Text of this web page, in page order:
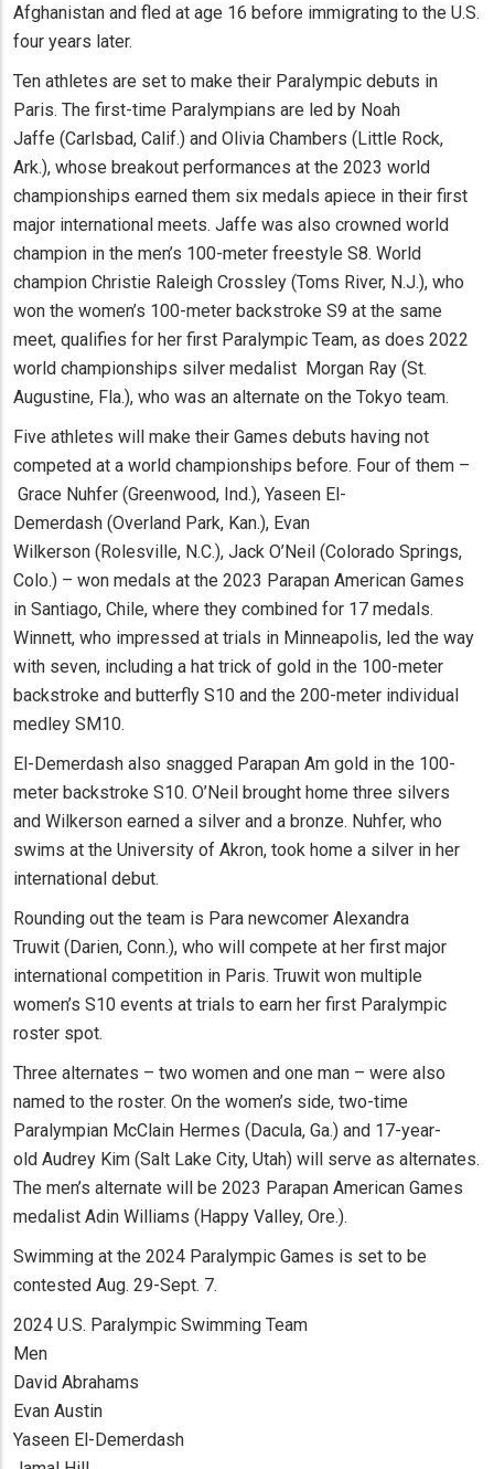
Afghanistan and fled at age 16 before immigrating to the U.S.
four years later.
Ten athletes are set to make their Paralympic debuts in
Paris. The first-time Paralympians are led by Noah
Jaffe (Carlsbad, Calif.) and Olivia Chambers (Little Rock,
Ark.), whose breakout performances at the 2023 world
championships earned them six medals apiece in their first
major international meets. Jaffe was also crowned world
champion in the men’s 100-meter freestyle S8. World
champion Christie Raleigh Crossley (Toms River, N.J.), who
won the women’s 100-meter backstroke S9 at the same
meet, qualifies for her first Paralympic Team, as does 2022
world championships silver medalist Morgan Ray (St.
Augustine, Fla.), who was an alternate on the Tokyo team.
Five athletes will make their Games debuts having not
competed at a world championships before. Four of them –
Grace Nuhfer (Greenwood, Ind.), Yaseen El-
Demerdash (Overland Park, Kan.), Evan
Wilkerson (Rolesville, N.C.), Jack O’Neil (Colorado Springs,
Colo.) – won medals at the 2023 Parapan American Games
in Santiago, Chile, where they combined for 17 medals.
Winnett, who impressed at trials in Minneapolis, led the way
with seven, including a hat trick of gold in the 100-meter
backstroke and butterfly S10 and the 200-meter individual
medley SM10.
El-Demerdash also snagged Parapan Am gold in the 100-
meter backstroke S10. O’Neil brought home three silvers
and Wilkerson earned a silver and a bronze. Nuhfer, who
swims at the University of Akron, took home a silver in her
international debut.
Rounding out the team is Para newcomer Alexandra
Truwit (Darien, Conn.), who will compete at her first major
international competition in Paris. Truwit won multiple
women’s S10 events at trials to earn her first Paralympic
roster spot.
Three alternates – two women and one man – were also
named to the roster. On the women’s side, two-time
Paralympian McClain Hermes (Dacula, Ga.) and 17-year-
old Audrey Kim (Salt Lake City, Utah) will serve as alternates.
The men’s alternate will be 2023 Parapan American Games
medalist Adin Williams (Happy Valley, Ore.).
Swimming at the 2024 Paralympic Games is set to be
contested Aug. 29-Sept. 7.
2024 U.S. Paralympic Swimming Team
Men
David Abrahams
Evan Austin
Yaseen El-Demerdash